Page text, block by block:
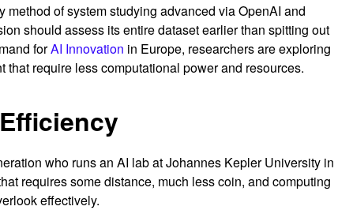
of system studying advanced via OpenAI and
should assess its entire dataset earlier than spitting out
forAI Innovation in Europe, researchers are exploring
that require less computational power and resources.
who runs an AI lab at Johannes Kepler University in
requires some distance, much less coin, and computing
effectively.